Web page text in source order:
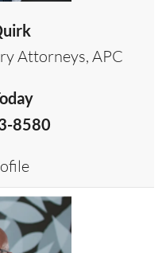
Attorneys, APC
8580